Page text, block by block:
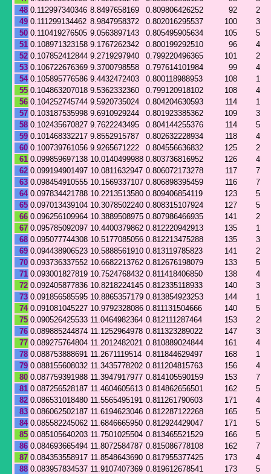
48 0.112997340346 8.8497658169 0.809806426252 92
2
49 0.111299134462 8.9847958372 0.802016295537 100
3
50 0.110419276505 9.0563897143 0.805495905634 105
5
51 0.108971323158 9.1767262342 0.800199292510 96
4
52 0.107852412844 9.2719297940 0.799220496365 101
2
53 0.106722676369 9.3700798558 0.797614101984 99
4
54 0.105895776586 9.4432472403 0.800118988953 108
1
55 0.104863207018 9.5362332360 0.799120918102 108
4
56 0.104252745744 9.5920735024 0.804204630593 114
1
57 0.103187535998 9.6910929244 0.801923385362 109
3
58 0.102435670827 9.7622243495 0.804144255376 114
5
59 0.101468332217 9.8552915787 0.802632228934 118
4
60 0.100739761056 9.9265671222 0.804556636832 125
2
61 0.099859697138 10.0140499988 0.803736816952 126
4
62 0.099194901497 10.0811632947 0.806072173278 117
7
63 0.098454910555 10.1569337107 0.806898395459 116
7
64 0.097834421788 10.2213513580 0.809406854119 123
5
65 0.097013439104 10.3078502240 0.808315107924 127
5
66 0.096256109964 10.3889508975 0.807986466935 141
2
67 0.095785092097 10.4400379862 0.812220942913 135
1
68 0.095077744308 10.5177085056 0.812213475288 135
3
69 0.094438906523 10.5888561910 0.813119785823 141
2
70 0.093736337552 10.6682213762 0.812676198079 133
5
71 0.093001827819 10.7524768432 0.811418406850 138
4
72 0.092405877836 10.8218224145 0.812335118933 140
3
73 0.091856585595 10.8865357179 0.813854923253 144
1
74 0.091081045227 10.9792328086 0.811131504666 140
5
75 0.090526425533 11.0464982364 0.812111287464 153
2
76 0.089885244874 11.1252964978 0.811323289022 147
3
77 0.089275764804 11.2012482021 0.810889024844 161
4
78 0.088753888691 11.2671119514 0.811844629497 168
1
79 0.088155608032 11.3435778202 0.811204815763 156
4
80 0.087759391988 11.3947917977 0.814105590159 153
7
81 0.087256528187 11.4604605613 0.814862656501 162
5
82 0.086531018480 11.5565495191 0.811261790603 171
4
83 0.086062502187 11.6194623046 0.812287122268 165
5
84 0.085582245062 11.6846665950 0.812924429047 171
5
85 0.085105640203 11.7501025504 0.813465521529 166
5
86 0.084693665494 11.8072584787 0.815086778108 162
7
87 0.084353558917 11.8548643690 0.817955377425 173
4
88 0.083957834537 11.9107407369 0.819612678541 173
5